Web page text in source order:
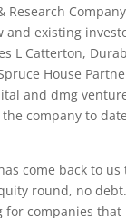
Research
and existing
L Catterton,
House
and dmg
company to
come back to
round, no
companies that